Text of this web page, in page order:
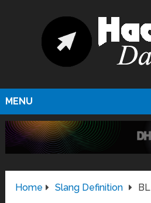
MENU
Home Slang Definition